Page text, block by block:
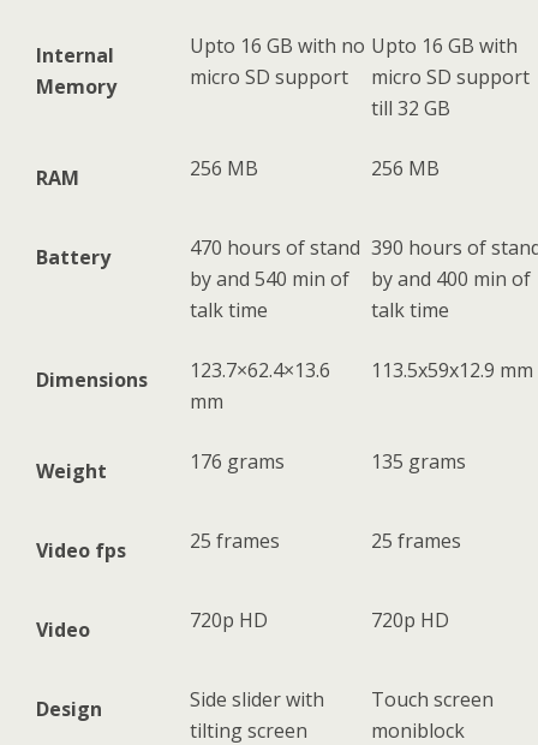
Internal
Memory
Upto 16 GB with no
micro SD support
Upto 16 GB with
micro SD support
till 32 GB
RAM 256 MB 256 MB
Battery
470 hours of stand
by and 540 min of
talk time
390 hours of
by and 400 min of
talk time
Dimensions
123.7×62.4×13.6
mm
113.5x59x12.9 mm
Weight 176 grams 135 grams
Video fps 25 frames 25 frames
Video 720p HD 720p HD
Design
Side slider with
tilting screen
Touch screen
moniblock